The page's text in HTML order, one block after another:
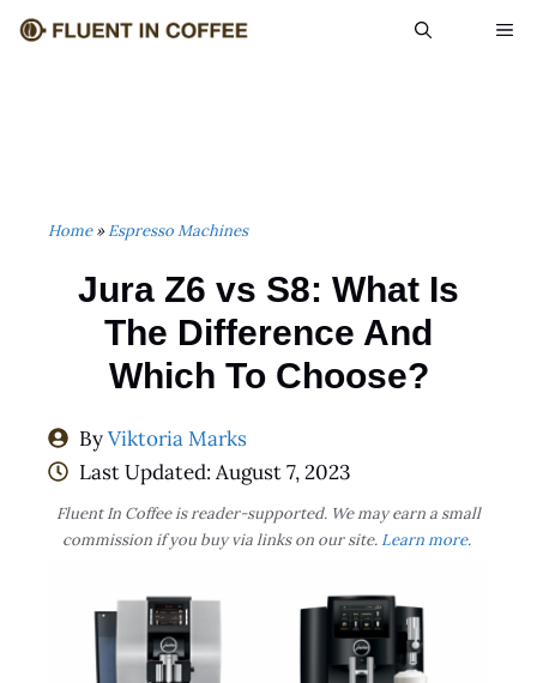
Skip
Home»Espresso Machines
Jura Z6 vs S8: What Is
The Difference And
Which To Choose?
ByViktoria Marks
Last Updated: August 7, 2023
Fluent In Coffee is reader-supported. We may earn a small
commission if you buy via links on our site. Learn more.